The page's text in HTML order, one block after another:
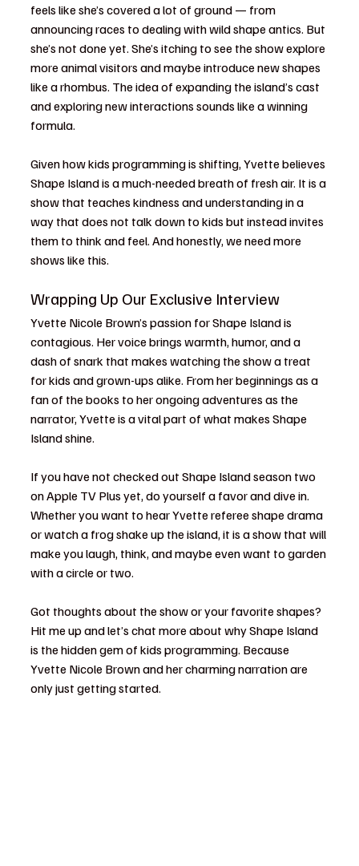
feels like she’s covered a lot of ground — from
announcing races to dealing with wild shape antics. But
she’s not done yet. She’s itching to see the show explore
more animal visitors and maybe introduce new shapes
like a rhombus. The idea of expanding the island’s cast
and exploring new interactions sounds like a winning
formula.
Given how kids programming is shifting, Yvette believes
Shape Island is a much-needed breath of fresh air. It is a
show that teaches kindness and understanding in a
way that does not talk down to kids but instead invites
them to think and feel. And honestly, we need more
shows like this.
Wrapping Up Our Exclusive Interview
Yvette Nicole Brown’s passion for Shape Island is
contagious. Her voice brings warmth, humor, and a
dash of snark that makes watching the show a treat
for kids and grown-ups alike. From her beginnings as a
fan of the books to her ongoing adventures as the
narrator, Yvette is a vital part of what makes Shape
Island shine.
If you have not checked out Shape Island season two
on Apple TV Plus yet, do yourself a favor and dive in.
Whether you want to hear Yvette referee shape drama
or watch a frog shake up the island, it is a show that will
make you laugh, think, and maybe even want to garden
with a circle or two.
Got thoughts about the show or your favorite shapes?
Hit me up and let’s chat more about why Shape Island
is the hidden gem of kids programming. Because
Yvette Nicole Brown and her charming narration are
only just getting started.